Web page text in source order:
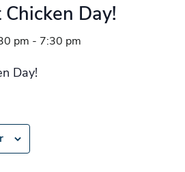
Day!
pm - 7:30 pm
Day!